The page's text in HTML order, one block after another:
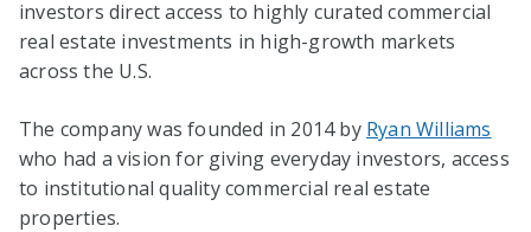
investors direct access to highly curated commercial
real estate investments in high-growth markets
across the U.S.
The company was founded in 2014 by Ryan Williams
who had a vision for giving everyday investors, access
to institutional quality commercial real estate
properties.